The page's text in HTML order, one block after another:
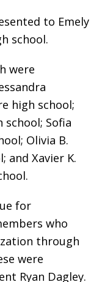
to Emely
school.
were
high school;
school; Sofia
Olivia B.
and Xavier K.
for
who
through
were
Ryan Dagley.